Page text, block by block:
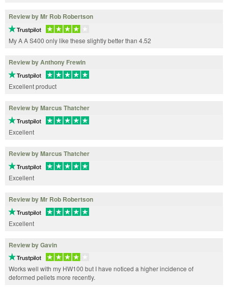
Review by Mr Rob Robertson
My A A S400 only like these slightly better than 4.52
Review by Anthony Frewin
Excellent product
Review by Marcus Thatcher
Excellent
Review by Marcus Thatcher
Excellent
Review by Mr Rob Robertson
Excellent
Review by Gavin
Works well with my HW100 but I have noticed a higher incidence of
deformed pellets more recently.